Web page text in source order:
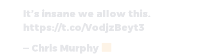
It’s insane we allow this.
https://t.co/VodjzBeyt3
— Chris Murphy